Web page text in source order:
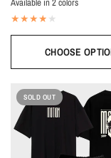
BlackWhite
Available in 2 colors
CHOOSE
SOLD OUT